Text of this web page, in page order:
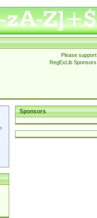
Please support
RegExLib Sponsors
Sponsors